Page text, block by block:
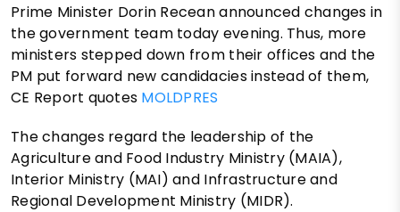
Prime Minister Dorin Recean announced changes in
the government team today evening. Thus, more
ministers stepped down from their offices and the
PM put forward new candidacies instead of them,
CE Report quotes MOLDPRES
The changes regard the leadership of the
Agriculture and Food Industry Ministry (MAIA),
Interior Ministry (MAI) and Infrastructure and
Regional Development Ministry (MIDR).